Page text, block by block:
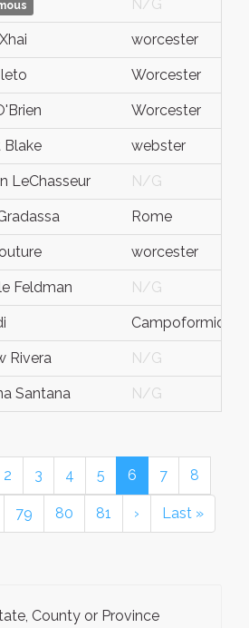
N/G
worcester
Worcester
Worcester
Blake webster
LeChasseur N/G
Rome
worcester
Feldman N/G
Campoformido
Rivera N/G
Santana N/G
2 3 4 5 6 7 8
79 80 81 › Last »
County or Province